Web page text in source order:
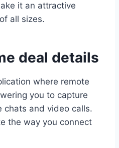
it an attractive
all sizes.
deal details
where remote
you to capture
chats and video calls.
the way you connect